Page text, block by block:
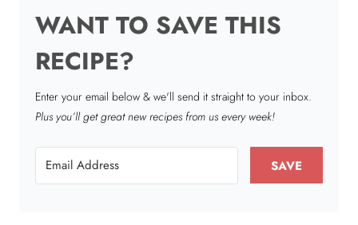
WANT TO SAVE THIS
RECIPE?
Enter your email below & we'll send it straight to your inbox.
Plus you’ll get great new recipes from us every week!
SAVE